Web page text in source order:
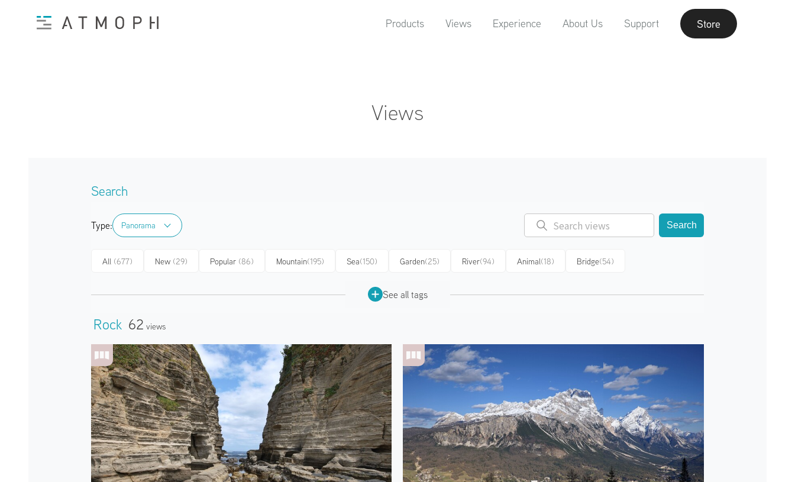
Products Views Experience About Us Support Store
Views
Search
Type: Panorama
Panorama Search
All (677) New (29) Popular (86) Mountain(195) Sea(150) Garden(25) River(94) Animal(18) Bridge(54)
See all tags
Rock 62 Views